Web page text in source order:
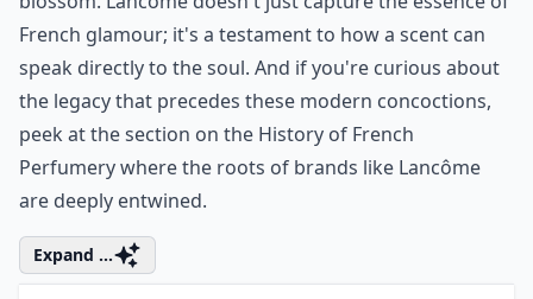
masterpieces. When you encounter Lancôme, you're
not just spritzing on a scent; you're adorning your skin
with a story. One of their crowning glories, La Vie Est
Belle, encapsulates this philosophy. It's a fragrance
that insists on the happiness of the now, with its
sophisticated blend of iris, jasmine, and orange
blossom. Lancôme doesn't just capture the essence of
French glamour; it's a testament to how a scent can
speak directly to the soul. And if you're curious about